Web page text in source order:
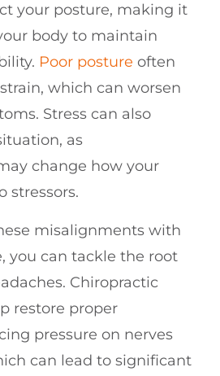
your posture, making it
body to maintain
Poor posture often
which can worsen
Stress can also
as
change how your
stressors.
misalignments with
you can tackle the root
Chiropractic
restore proper
pressure on nerves
can lead to significant